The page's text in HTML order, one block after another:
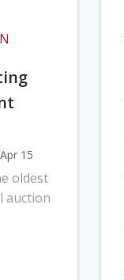
Apr 15
oldest
auction